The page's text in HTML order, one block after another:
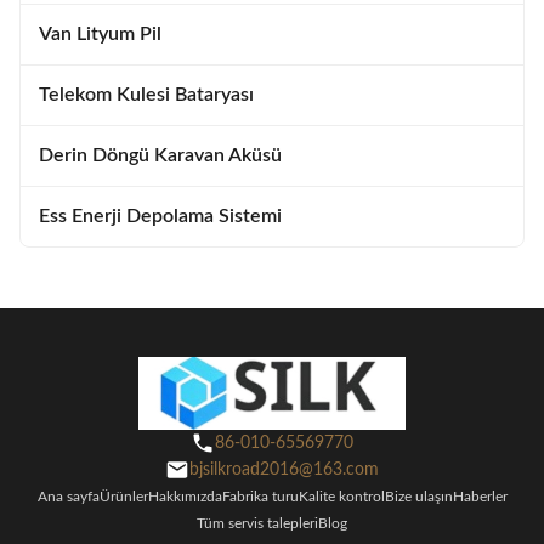
Van Lityum Pil
Telekom Kulesi Bataryası
Derin Döngü Karavan Aküsü
Ess Enerji Depolama Sistemi
86-010-65569770
bjsilkroad2016@163.com
Ana sayfaÜrünlerHakkımızdaFabrika turuKalite kontrol Bize ulaşınHaberler
Tüm servis talepleriBlog